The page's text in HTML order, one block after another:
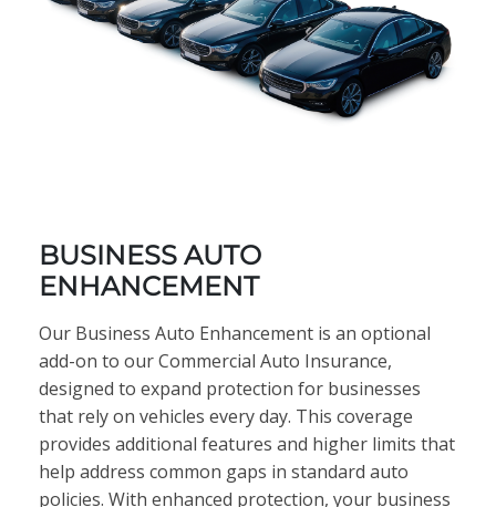
BUSINESS AUTO
ENHANCEMENT
Our Business Auto Enhancement is an optional
add-on to our Commercial Auto Insurance,
designed to expand protection for businesses
that rely on vehicles every day. This coverage
provides additional features and higher limits that
help address common gaps in standard auto
policies. With enhanced protection, your business